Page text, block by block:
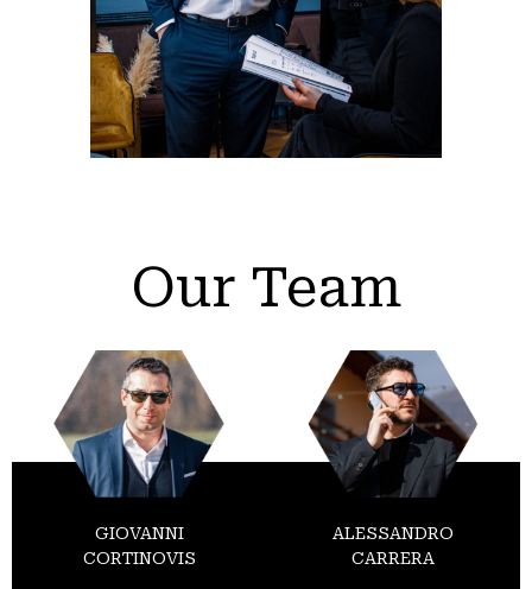
Our Team
GIOVANNI
CORTINOVIS
ALESSANDRO
CARRERA